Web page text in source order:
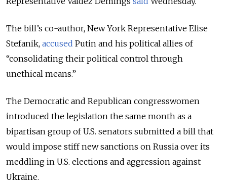
The bill’s co-author, New York Representative Elise
Stefanik, accused Putin and his political allies of
“consolidating their political control through
unethical means.”
The Democratic and Republican congresswomen
introduced the legislation the same month as a
bipartisan group of U.S. senators submitted a bill that
would impose stiff new sanctions on Russia over its
meddling in U.S. elections and aggression against
Ukraine.